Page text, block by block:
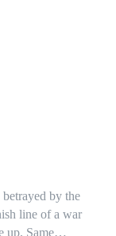
by the
line of a war
up. Same